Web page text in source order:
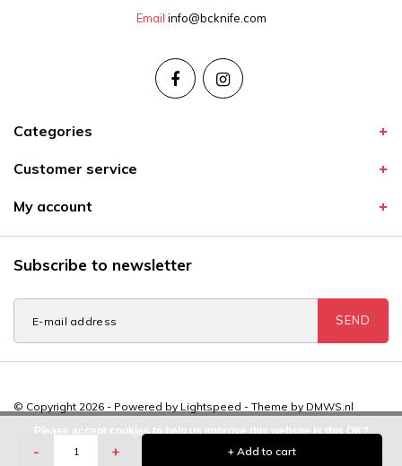
- + + Add to cart
Email info@bcknife.com
Categories
Customer service
My account
Subscribe to newsletter
SEND
© Copyright 2026 - Powered by Lightspeed - Theme by DMWS.nl
Please accept cookies to help us improve this website Is this OK?